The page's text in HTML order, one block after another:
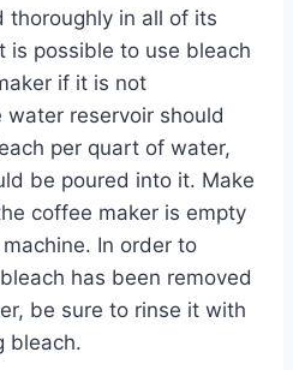
thoroughly in all of its
is possible to use bleach
if it is not
reservoir should
per quart of water,
be poured into it. Make
coffee maker is empty
In order to
has been removed
be sure to rinse it with
bleach.